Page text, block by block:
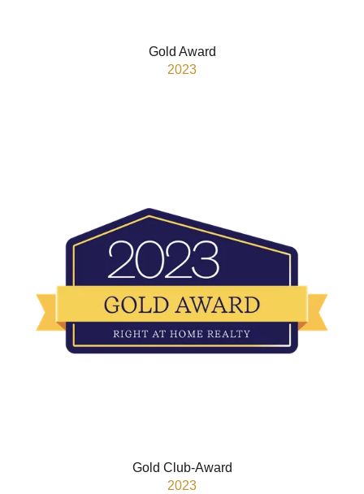
Gold Award
2023
Gold Club-Award
2023